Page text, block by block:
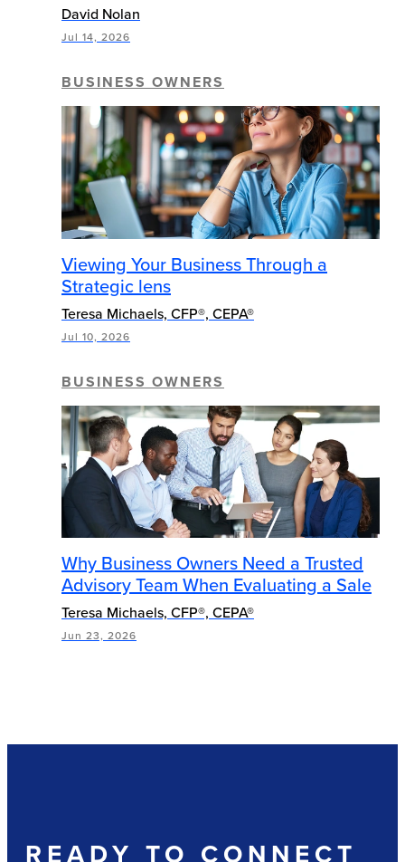
David Nolan
Jul 14, 2026
BUSINESS OWNERS
Viewing Your Business Through a
Strategic lens
Teresa Michaels, CFP®, CEPA®
Jul 10, 2026
BUSINESS OWNERS
Why Business Owners Need a Trusted
Advisory Team When Evaluating a Sale
Teresa Michaels, CFP®, CEPA®
Jun 23, 2026
READY TO CONNECT